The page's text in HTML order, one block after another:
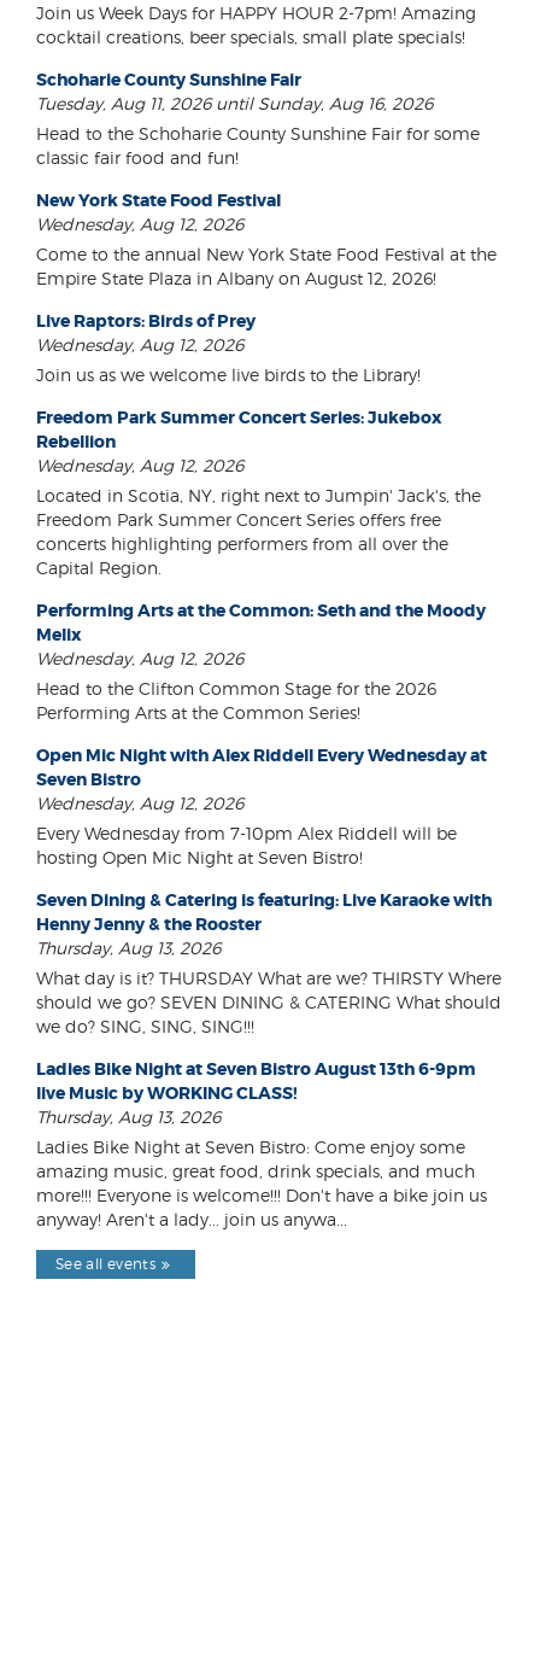
Join us Week Days for HAPPY HOUR 2-7pm! Amazing
cocktail creations, beer specials, small plate specials!
Schoharie County Sunshine Fair
Tuesday, Aug 11, 2026 until Sunday, Aug 16, 2026
Head to the Schoharie County Sunshine Fair for some
classic fair food and fun!
New York State Food Festival
Wednesday, Aug 12, 2026
Come to the annual New York State Food Festival at the
Empire State Plaza in Albany on August 12, 2026!
Live Raptors: Birds of Prey
Wednesday, Aug 12, 2026
Join us as we welcome live birds to the Library!
Freedom Park Summer Concert Series: Jukebox
Rebellion
Wednesday, Aug 12, 2026
Located in Scotia, NY, right next to Jumpin' Jack's, the
Freedom Park Summer Concert Series offers free
concerts highlighting performers from all over the
Capital Region.
Performing Arts at the Common: Seth and the Moody
Melix
Wednesday, Aug 12, 2026
Head to the Clifton Common Stage for the 2026
Performing Arts at the Common Series!
Open Mic Night with Alex Riddell Every Wednesday at
Seven Bistro
Wednesday, Aug 12, 2026
Every Wednesday from 7-10pm Alex Riddell will be
hosting Open Mic Night at Seven Bistro!
Seven Dining & Catering is featuring: Live Karaoke with
Henny Jenny & the Rooster
Thursday, Aug 13, 2026
What day is it? THURSDAY What are we? THIRSTY Where
should we go? SEVEN DINING & CATERING What should
we do? SING, SING, SING!!!
Ladies Bike Night at Seven Bistro August 13th 6-9pm
live Music by WORKING CLASS!
Thursday, Aug 13, 2026
Ladies Bike Night at Seven Bistro: Come enjoy some
amazing music, great food, drink specials, and much
more!!! Everyone is welcome!!! Don't have a bike join us
anyway! Aren't a lady... join us anywa...
See all events